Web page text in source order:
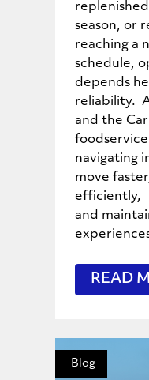
season, or
reaching a
schedule,
depends
reliability.
and the
foodservice
navigating
move
efficiently,
and
READ
Blog